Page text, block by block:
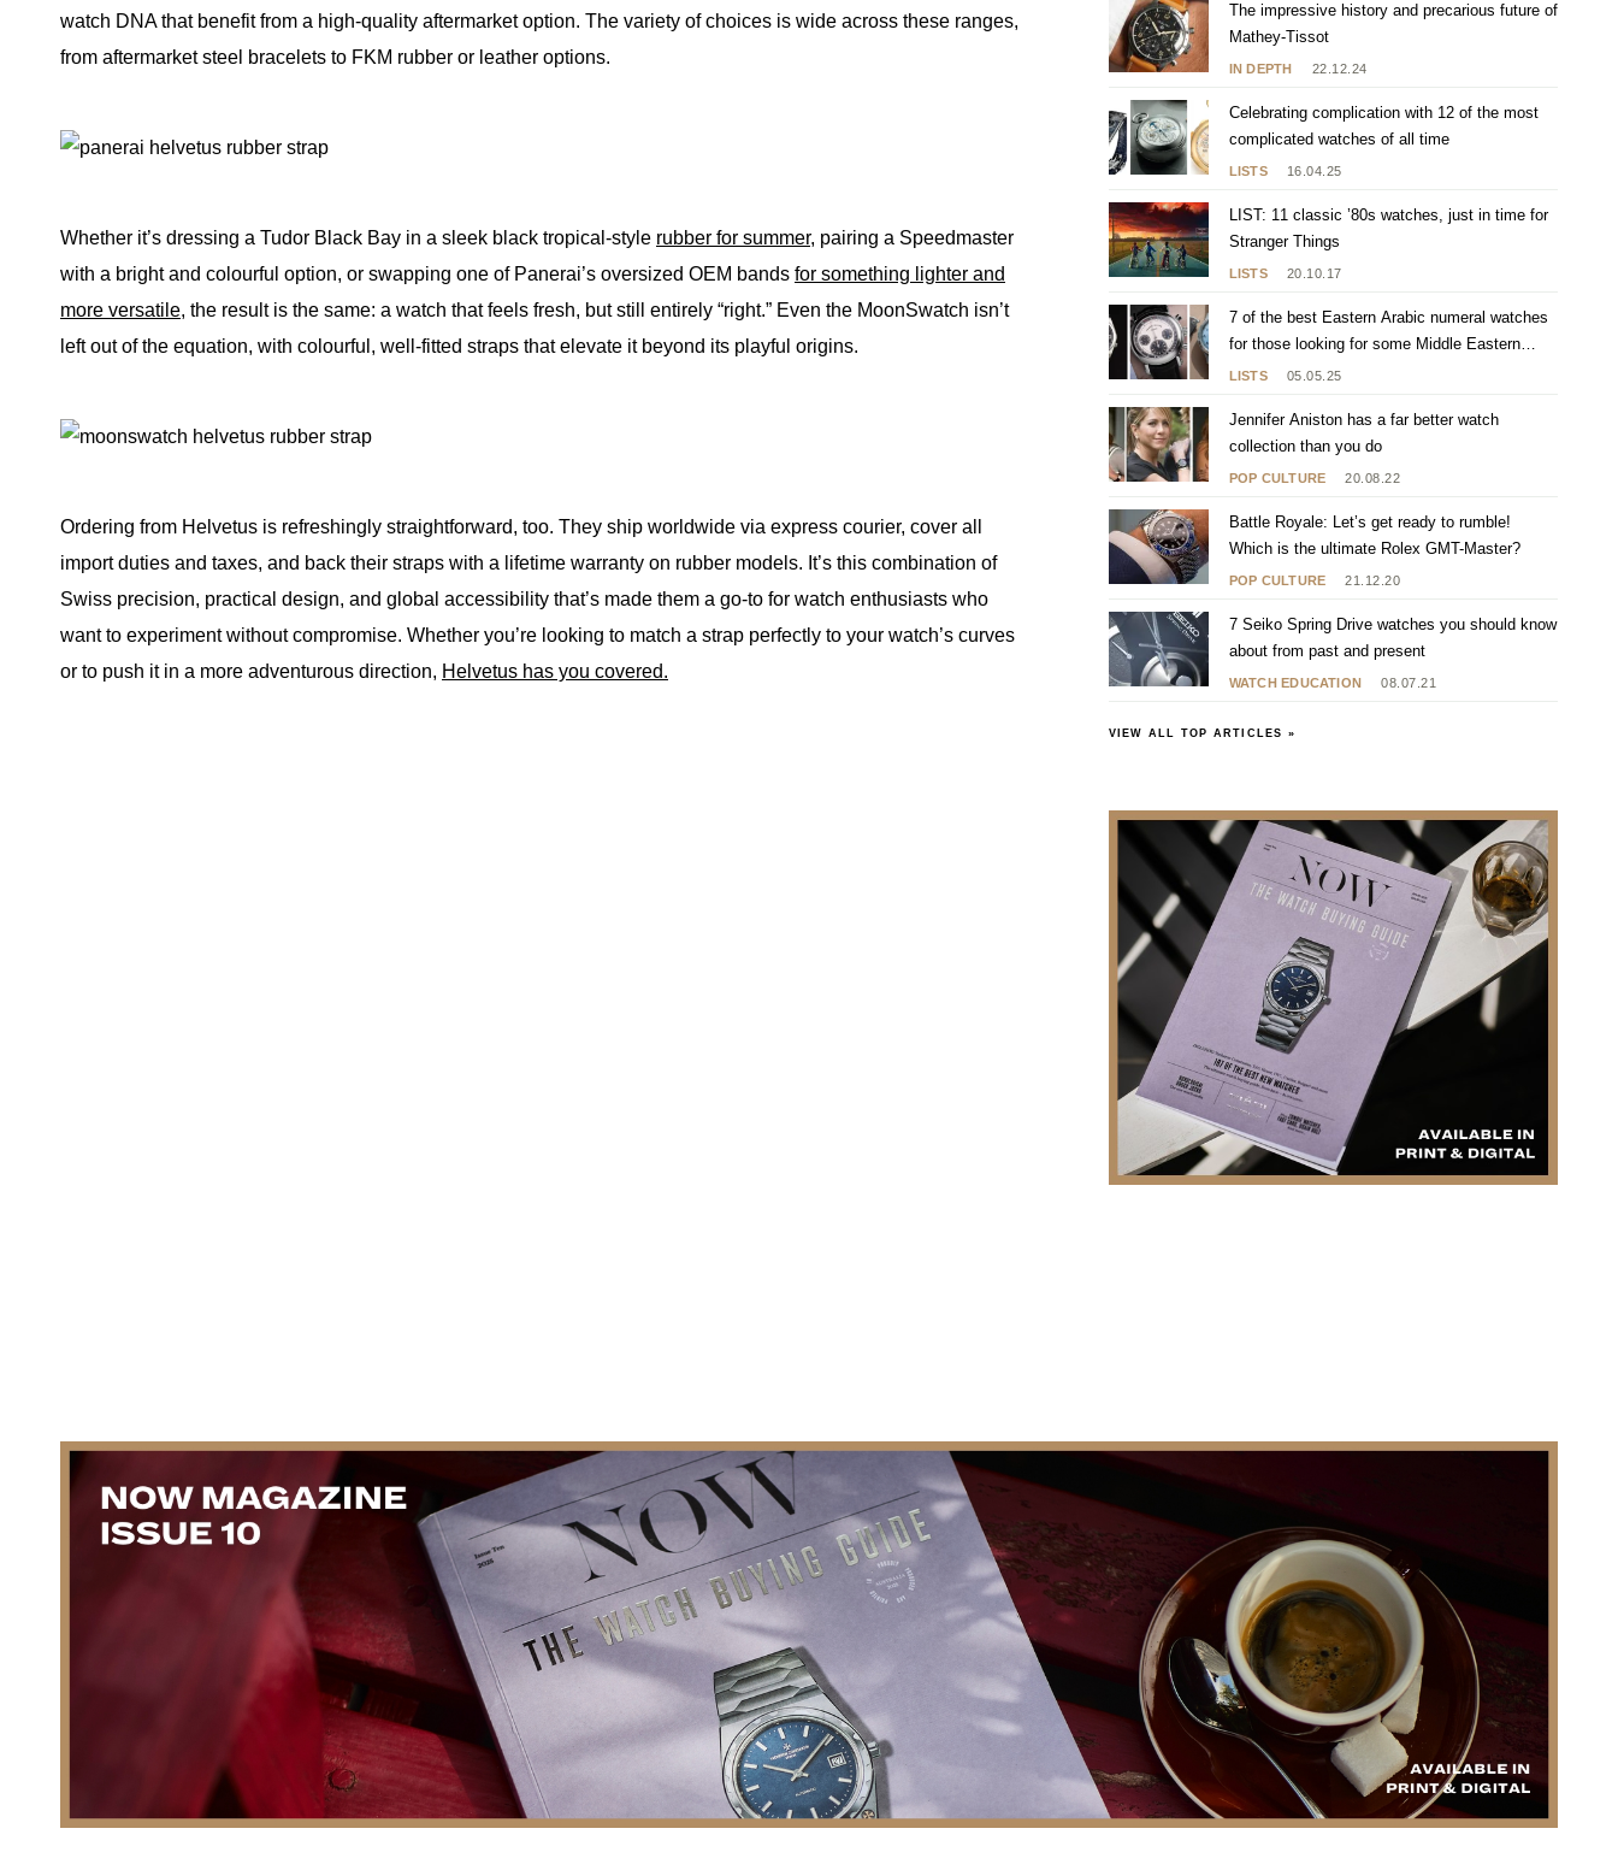
watch DNA that benefit from a high-quality aftermarket option. The variety of choices is wide across these ranges,
from aftermarket steel bracelets to FKM rubber or leather options.
Whether it’s dressing a Tudor Black Bay in a sleek black tropical-style rubber for summer, pairing a Speedmaster
with a bright and colourful option, or swapping one of Panerai’s oversized OEM bands for something lighter and
more versatile, the result is the same: a watch that feels fresh, but still entirely “right.” Even the MoonSwatch isn’t
left out of the equation, with colourful, well-fitted straps that elevate it beyond its playful origins.
Ordering from Helvetus is refreshingly straightforward, too. They ship worldwide via express courier, cover all
import duties and taxes, and back their straps with a lifetime warranty on rubber models. It’s this combination of
Swiss precision, practical design, and global accessibility that’s made them a go-to for watch enthusiasts who
want to experiment without compromise. Whether you’re looking to match a strap perfectly to your watch’s curves
or to push it in a more adventurous direction, Helvetus has you covered.
IN DEPTH 22.12.24
The impressive history and precarious future of
Mathey-Tissot
LISTS 16.04.25
Celebrating complication with 12 of the most
complicated watches of all time
LISTS 20.10.17
LIST: 11 classic ’80s watches, just in time for
Stranger Things
LISTS 05.05.25
7 of the best Eastern Arabic numeral watches
for those looking for some Middle Eastern
flavour
POP CULTURE 20.08.22
Jennifer Aniston has a far better watch
collection than you do
POP CULTURE 21.12.20
Battle Royale: Let’s get ready to rumble!
Which is the ultimate Rolex GMT-Master?
WATCH EDUCATION 08.07.21
7 Seiko Spring Drive watches you should know
about from past and present
VIEW ALL TOP ARTICLES »